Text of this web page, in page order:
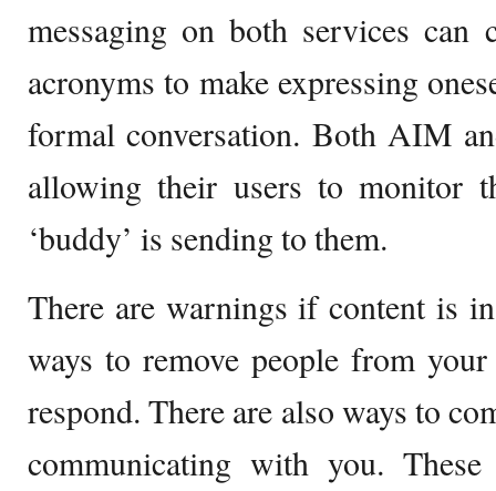
messaging on both services can
acronyms to make expressing
formal conversation. Both AIM
allowing their users to monitor
‘buddy’ is sending to them.
There are warnings if content is
ways to remove people from
respond. There are also ways to
communicating with you. These